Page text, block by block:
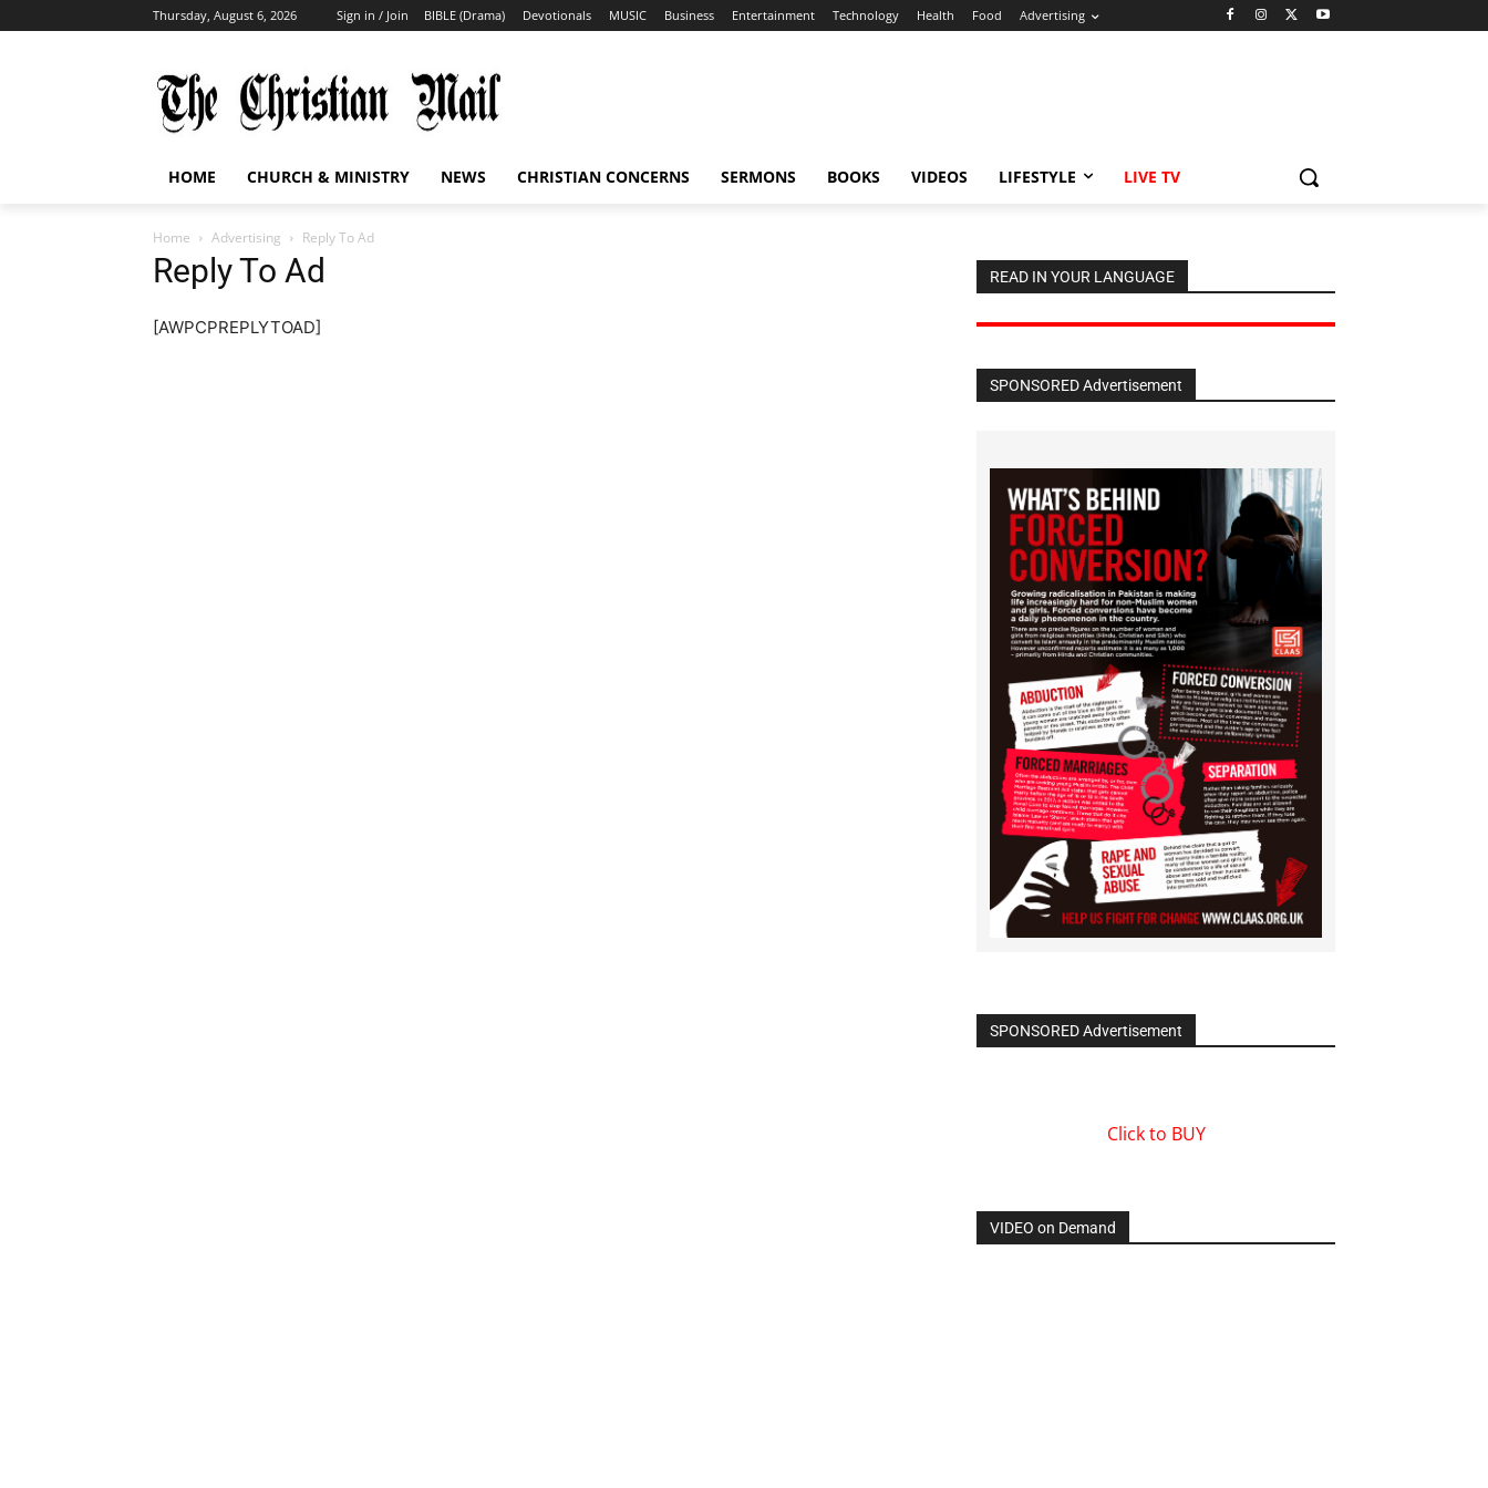
Thursday, August 6, 2026 Sign in / Join BIBLE (Drama) Devotionals MUSIC Business Entertainment Technology Health Food Advertising
HOME CHURCH & MINISTRY NEWS CHRISTIAN CONCERNS SERMONS BOOKS VIDEOS LIFESTYLE LIVE TV
Home Advertising Reply To Ad
Reply To Ad
[AWPCPREPLYTOAD]
READ IN YOUR LANGUAGE
SPONSORED Advertisement
SPONSORED Advertisement
Click to BUY
VIDEO on Demand